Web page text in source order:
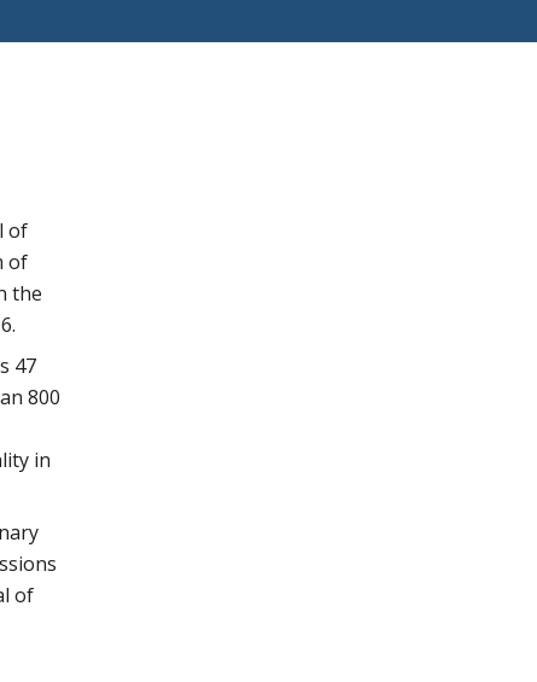
of
of
the
47
800
in
of